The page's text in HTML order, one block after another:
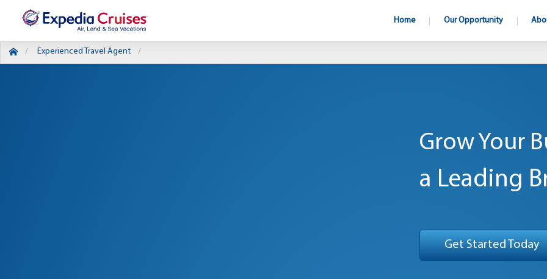
Home Our Opportunity
Experienced Travel Agent
Grow Your
a Leading
Get Started Today